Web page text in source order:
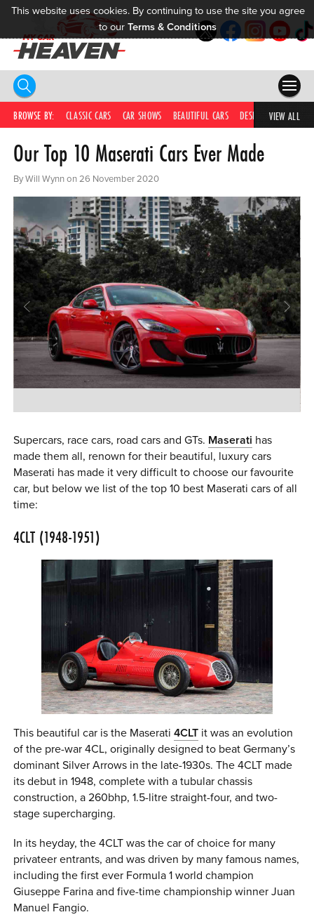
This website uses cookies. By continuing to use the site you agree
to our Terms & Conditions
HOME
COMPETITIONS
SUPERCARS
CAR NEWS
CAR SHOWS
PARTNERS
SHOP
0 ITEMS
MENU CART
BROWSE BY: CLASSIC CARS CAR SHOWS BEAUTIFUL CARS DESIRABLE CARS
VIEW ALL
Our Top 10 Maserati Cars Ever Made
By Will Wynn on 26 November 2020
Supercars, race cars, road cars and GTs. Maserati has
made them all, renown for their beautiful, luxury cars
Maserati has made it very difficult to choose our favourite
car, but below we list of the top 10 best Maserati cars of all
time:
4CLT (1948-1951)
This beautiful car is the Maserati4CLT it was an evolution
of the pre-war 4CL, originally designed to beat Germany’s
dominant Silver Arrows in the late-1930s. The 4CLT made
its debut in 1948, complete with a tubular chassis
construction, a 260bhp, 1.5-litre straight-four, and two-
stage supercharging.
In its heyday, the 4CLT was the car of choice for many
privateer entrants, and was driven by many famous names,
including the first ever Formula 1 world champion
Giuseppe Farina and five-time championship winner Juan
Manuel Fangio.